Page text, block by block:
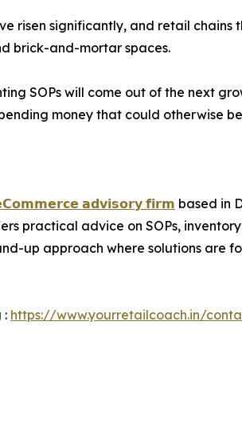
risen significantly, and retail
brick-and-mortar spaces.
SOPs will come out of the next
money that could otherwise
𝗮𝗱𝘃𝗶𝘀𝗼𝗿𝘆 𝗳𝗶𝗿𝗺 based in
practical advice on SOPs,
up approach where solutions are
: https://www.yourretailcoach.in/